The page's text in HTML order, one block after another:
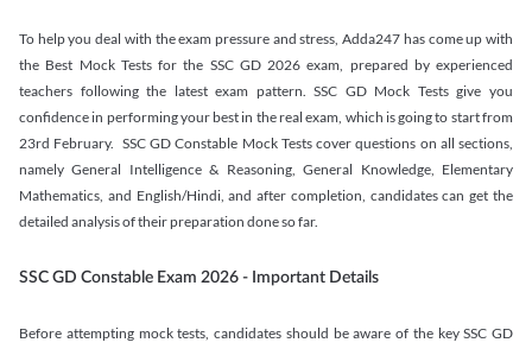
To help you deal with the exam pressure and stress, Adda247 has come up with
the Best Mock Tests for the SSC GD 2026 exam, prepared by experienced
teachers following the latest exam pattern. SSC GD Mock Tests give you
confidence in performing your best in the real exam, which is going to start from
23rd February. SSC GD Constable Mock Tests cover questions on all sections,
namely General Intelligence & Reasoning, General Knowledge, Elementary
Mathematics, and English/Hindi, and after completion, candidates can get the
detailed analysis of their preparation done so far.
SSC GD Constable Exam 2026 - Important Details
Before attempting mock tests, candidates should be aware of the key SSC GD